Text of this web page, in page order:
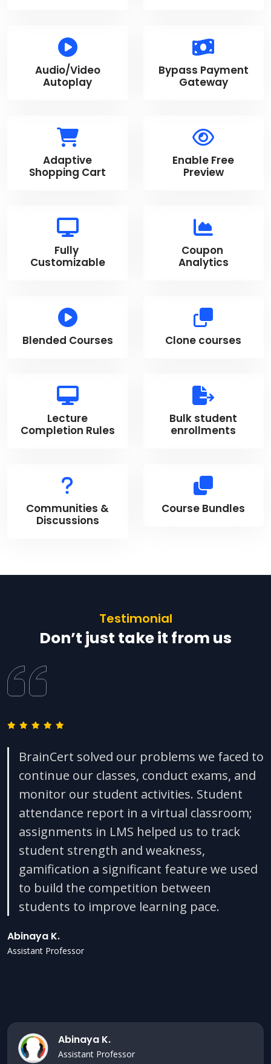
Audio/Video
Autoplay
Bypass Payment
Gateway
Adaptive
Shopping Cart
Enable Free
Preview
Fully
Customizable
Coupon
Analytics
Blended Courses Clone courses
Lecture
Completion Rules
Bulk student
enrollments
Communities &
Discussions
Course Bundles
Testimonial
Don’t just take it from us
BrainCert solved our problems we faced to
continue our classes, conduct exams, and
monitor our student activities. Student
attendance report in a virtual classroom;
assignments in LMS helped us to track
student strength and weakness,
gamification a significant feature we used
to build the competition between
students to improve learning pace.
Abinaya K.
Assistant Professor
Abinaya K.
Assistant Professor